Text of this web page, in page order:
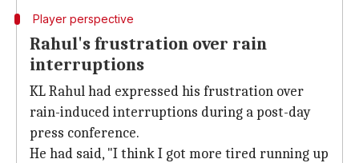
Player perspective
Rahul's frustration over rain
interruptions
KL Rahul had expressed his frustration over
rain-induced interruptions during a post-day
press conference.
He had said, "I think I got more tired running up